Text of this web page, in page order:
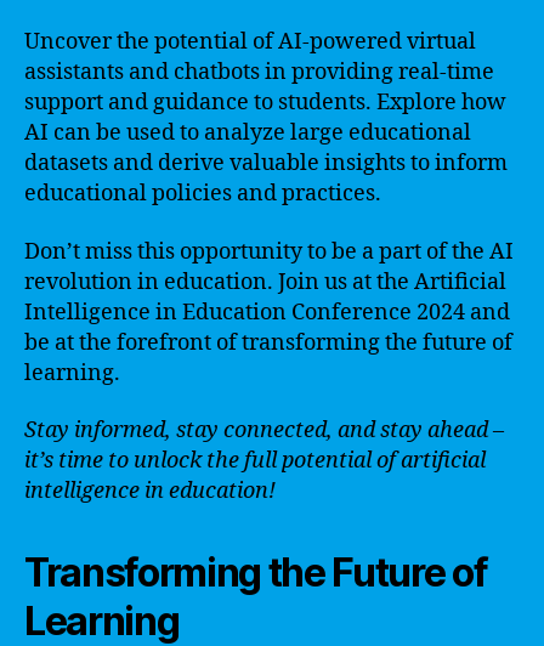
Uncover the potential of AI-powered virtual
assistants and chatbots in providing real-time
support and guidance to students. Explore how
AI can be used to analyze large educational
datasets and derive valuable insights to inform
educational policies and practices.
Don’t miss this opportunity to be a part of the AI
revolution in education. Join us at the Artificial
Intelligence in Education Conference 2024 and
be at the forefront of transforming the future of
learning.
Stay informed, stay connected, and stay ahead –
it’s time to unlock the full potential of artificial
intelligence in education!
Transforming the Future of
Learning